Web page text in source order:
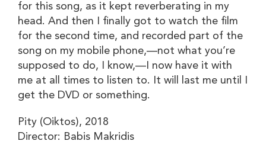
for this song, as it kept reverberating in my
head. And then I finally got to watch the film
for the second time, and recorded part of the
song on my mobile phone,—not what you’re
supposed to do, I know,—I now have it with
me at all times to listen to. It will last me until I
get the DVD or something.
Pity (Oiktos), 2018
Director: Babis Makridis